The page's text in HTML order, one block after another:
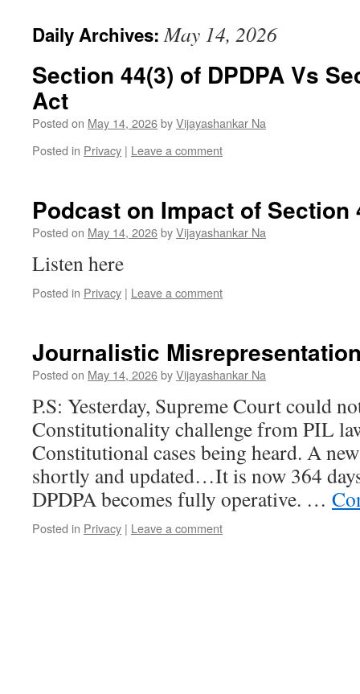
Daily Archives:May 14, 2026
Section 44(3) of DPDPA Vs
Act
Posted on May 14, 2026byVijayashankar Na
Posted in Privacy | Leave a comment
Podcast on Impact of Section
Posted on May 14, 2026byVijayashankar Na
Listen here
Posted in Privacy | Leave a comment
Journalistic
Posted on May 14, 2026byVijayashankar Na
P.S: Yesterday, Supreme Court could
Constitutionality challenge from PIL
Constitutional cases being heard. A
shortly and updated…It is now 364
DPDPA becomes fully operative. …
Posted in Privacy | Leave a comment